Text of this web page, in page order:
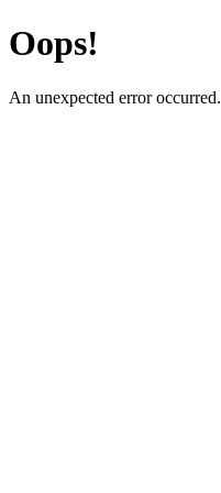
Oops!
An unexpected error occurred.